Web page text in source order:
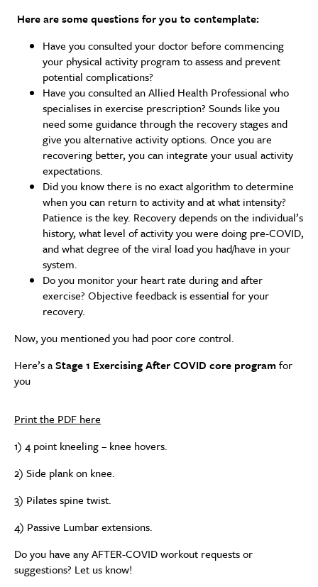
Here are some questions for you to contemplate:
Have you consulted your doctor before commencing
your physical activity program to assess and prevent
potential complications?
Have you consulted an Allied Health Professional who
specialises in exercise prescription? Sounds like you
need some guidance through the recovery stages and
give you alternative activity options. Once you are
recovering better, you can integrate your usual activity
expectations.
Did you know there is no exact algorithm to determine
when you can return to activity and at what intensity?
Patience is the key. Recovery depends on the individual’s
history, what level of activity you were doing pre-COVID,
and what degree of the viral load you had/have in your
system.
Do you monitor your heart rate during and after
exercise? Objective feedback is essential for your
recovery.
Now, you mentioned you had poor core control.
Here’s aStage 1 Exercising After COVID core programfor
you
Print the PDF here
1) 4 point kneeling – knee hovers.
2) Side plank on knee.
3) Pilates spine twist.
4) Passive Lumbar extensions.
Do you have any AFTER-COVID workout requests or
suggestions? Let us know!